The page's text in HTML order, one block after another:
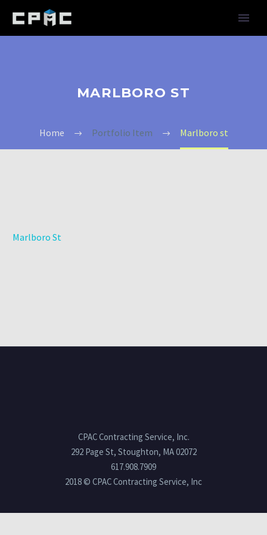
MARLBORO ST
Home Portfolio Item Marlboro st
Marlboro St
CPAC Contracting Service, Inc.
292 Page St, Stoughton, MA 02072
617.908.7909
2018 © CPAC Contracting Service, Inc